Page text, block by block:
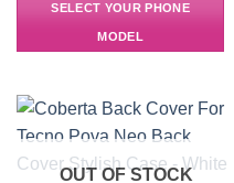
SELECT YOUR PHONE
MODEL
OUT OF STOCK